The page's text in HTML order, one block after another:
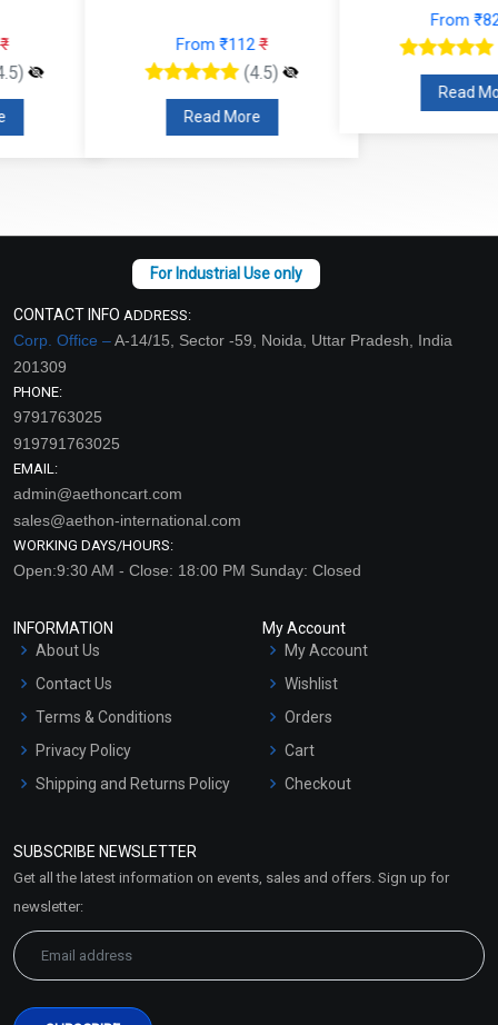
₹
(4.5)
₹
(4.5)
CONTACT INFO ADDRESS:
Corp. Office –A-14/15, Sector -59, Noida, Uttar Pradesh, India
201309
PHONE:
9791763025
919791763025
EMAIL:
admin@aethoncart.com
sales@aethon-international.com
WORKING DAYS/HOURS:
Open:9:30 AM - Close: 18:00 PM Sunday: Closed
INFORMATION
About Us
Contact Us
Terms & Conditions
Privacy Policy
Shipping and Returns Policy
Market Area
My Account
My Account
Wishlist
Orders
Cart
Checkout
SUBSCRIBE NEWSLETTER
Get all the latest information on events, sales and offers. Sign up for
newsletter: